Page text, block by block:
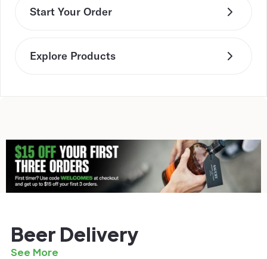
Start Your Order
Explore Products
Beer Delivery
See More